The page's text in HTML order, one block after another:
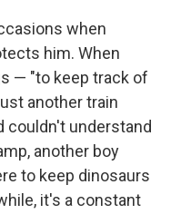
when
him. When
— "to keep track of
another train
couldn't understand
another boy
to keep dinosaurs
it's a constant